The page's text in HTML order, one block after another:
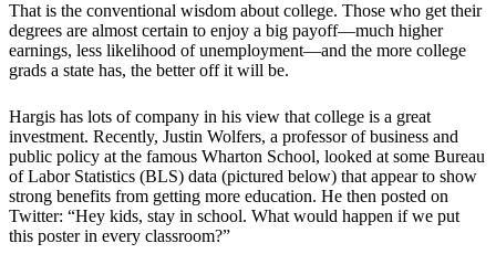
That is the conventional wisdom about college. Those who get their
degrees are almost certain to enjoy a big payoff—much higher
earnings, less likelihood of unemployment—and the more college
grads a state has, the better off it will be.
Hargis has lots of company in his view that college is a great
investment. Recently, Justin Wolfers, a professor of business and
public policy at the famous Wharton School, looked at some Bureau
of Labor Statistics (BLS) data (pictured below) that appear to show
strong benefits from getting more education. He then posted on
Twitter: “Hey kids, stay in school. What would happen if we put
this poster in every classroom?”